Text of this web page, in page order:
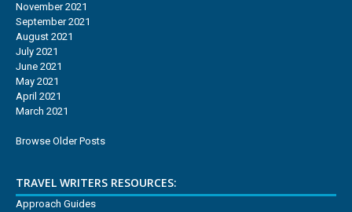
November 2021
September 2021
August 2021
July 2021
June 2021
May 2021
April 2021
March 2021
Browse Older Posts
TRAVEL WRITERS RESOURCES:
Approach Guides